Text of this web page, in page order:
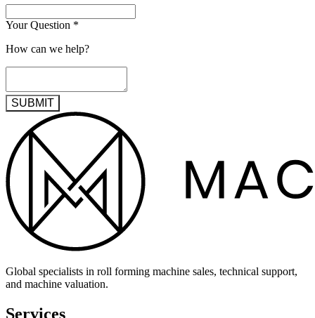
Your Question *
How can we help?
SUBMIT
Global specialists in roll forming machine sales, technical support,
and machine valuation.
Services